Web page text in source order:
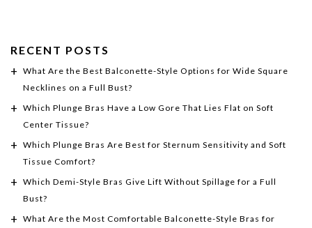
RECENT POSTS
What Are the Best Balconette-Style Options for Wide Square
Necklines on a Full Bust?
Which Plunge Bras Have a Low Gore That Lies Flat on Soft
Center Tissue?
Which Plunge Bras Are Best for Sternum Sensitivity and Soft
Tissue Comfort?
Which Demi-Style Bras Give Lift Without Spillage for a Full
Bust?
What Are the Most Comfortable Balconette-Style Bras for